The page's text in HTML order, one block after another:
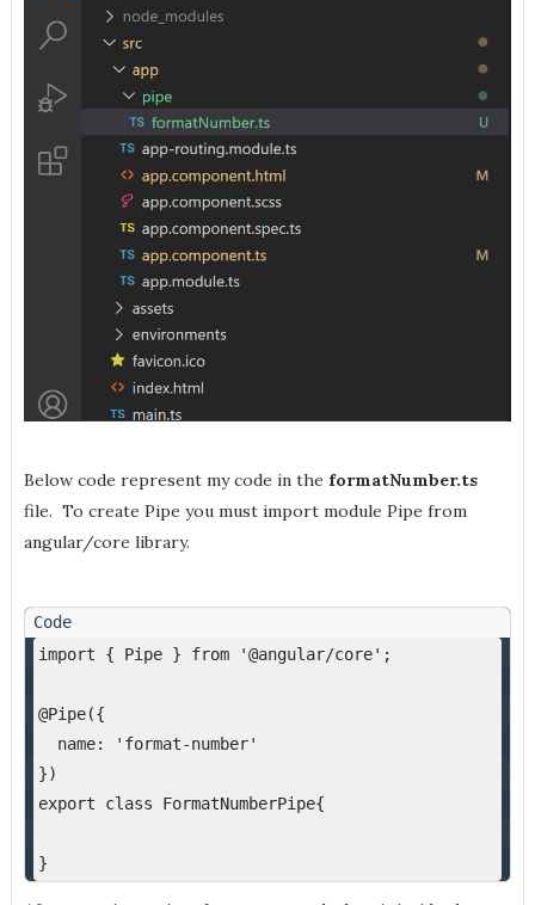
Below code represent my code in the formatNumber.ts
file. To create Pipe you must import module Pipe from
angular/core library.
import { Pipe } from '@angular/core';
@Pipe({
name: 'format-number'
})
export class FormatNumberPipe{
}